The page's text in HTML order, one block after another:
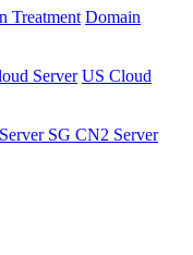
Treatment Domain
Server US Cloud
SG CN2 Server